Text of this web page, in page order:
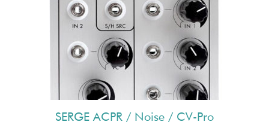
SERGE ACPR / Noise / CV-Pro